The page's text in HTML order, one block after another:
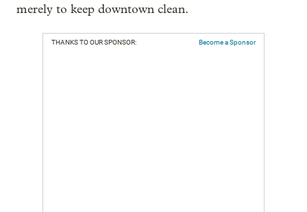
merely to keep downtown clean.
THANKS TO OUR SPONSOR: Become a Sponsor